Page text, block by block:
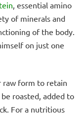
, essential amino
of minerals and
of the body.
on just one
raw form to retain
roasted, added to
For a nutritious